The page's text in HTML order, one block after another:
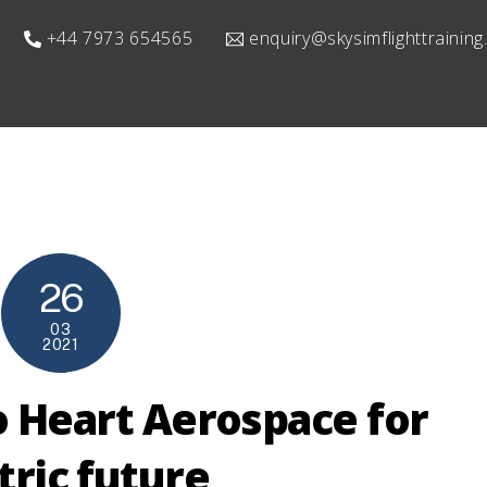
+44 7973 654565
26
03
2021
Heart Aerospace for